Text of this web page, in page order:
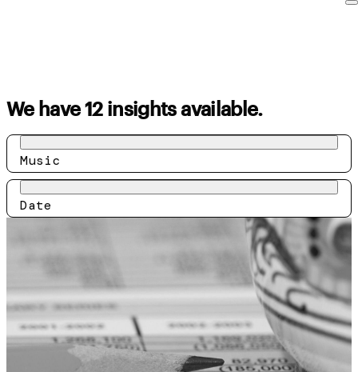
We have 12 insights available.
Music
Date